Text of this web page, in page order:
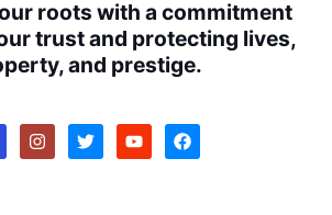
roots with a commitment
trust and protecting lives,
and prestige.